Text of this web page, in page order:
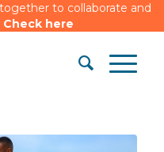
to collaborate and
Check here